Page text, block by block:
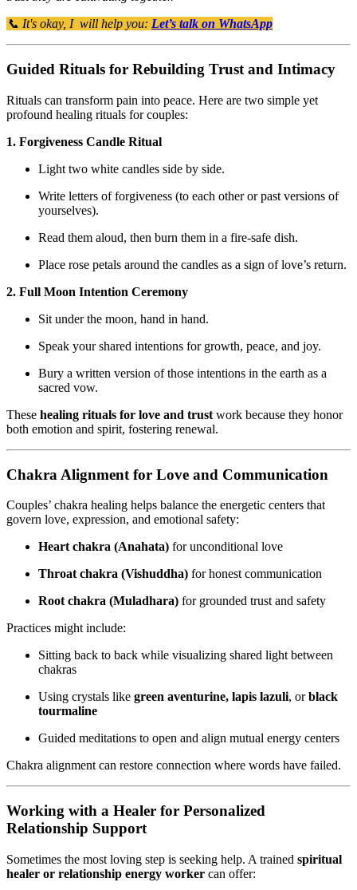
📞 It's okay, I will help you: Let’s talk on WhatsApp
Guided Rituals for Rebuilding Trust and Intimacy
Rituals can transform pain into peace. Here are two simple yet
profound healing rituals for couples:
1. Forgiveness Candle Ritual
Light two white candles side by side.
Write letters of forgiveness (to each other or past versions of
yourselves).
Read them aloud, then burn them in a fire-safe dish.
Place rose petals around the candles as a sign of love’s return.
2. Full Moon Intention Ceremony
Sit under the moon, hand in hand.
Speak your shared intentions for growth, peace, and joy.
Bury a written version of those intentions in the earth as a
sacred vow.
These healing rituals for love and trust work because they honor
both emotion and spirit, fostering renewal.
Chakra Alignment for Love and Communication
Couples’ chakra healing helps balance the energetic centers that
govern love, expression, and emotional safety:
Heart chakra (Anahata) for unconditional love
Throat chakra (Vishuddha) for honest communication
Root chakra (Muladhara) for grounded trust and safety
Practices might include:
Sitting back to back while visualizing shared light between
chakras
Using crystals like green aventurine, lapis lazuli, orblack
tourmaline
Guided meditations to open and align mutual energy centers
Chakra alignment can restore connection where words have failed.
Working with a Healer for Personalized
Relationship Support
Sometimes the most loving step is seeking help. A trained spiritual
healer or relationship energy worker can offer: